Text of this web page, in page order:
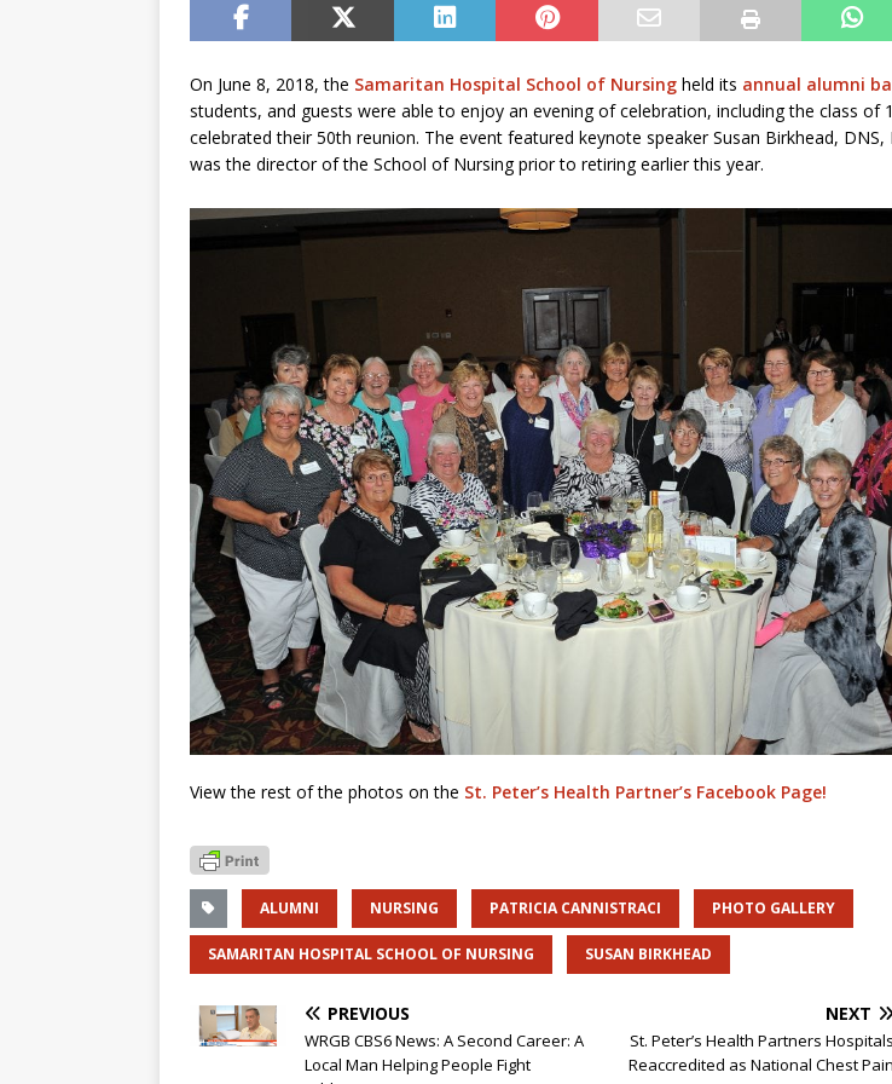
On June 8, 2018, the Samaritan Hospital School of Nursing held its annual alumni
students, and guests were able to enjoy an evening of celebration, including the class of
celebrated their 50th reunion. The event featured keynote speaker Susan Birkhead, DNS,
was the director of the School of Nursing prior to retiring earlier this year.
View the rest of the photos on the St. Peter’s Health Partner’s Facebook Page!
ALUMNI NURSING PATRICIA CANNISTRACI PHOTO GALLERY
SAMARITAN HOSPITAL SCHOOL OF NURSING SUSAN BIRKHEAD
PREVIOUS
WRGB CBS6 News: A Second Career: A
Local Man Helping People Fight
NEXT
St. Peter’s Health Partners Hospitals
Reaccredited as National Chest Pain